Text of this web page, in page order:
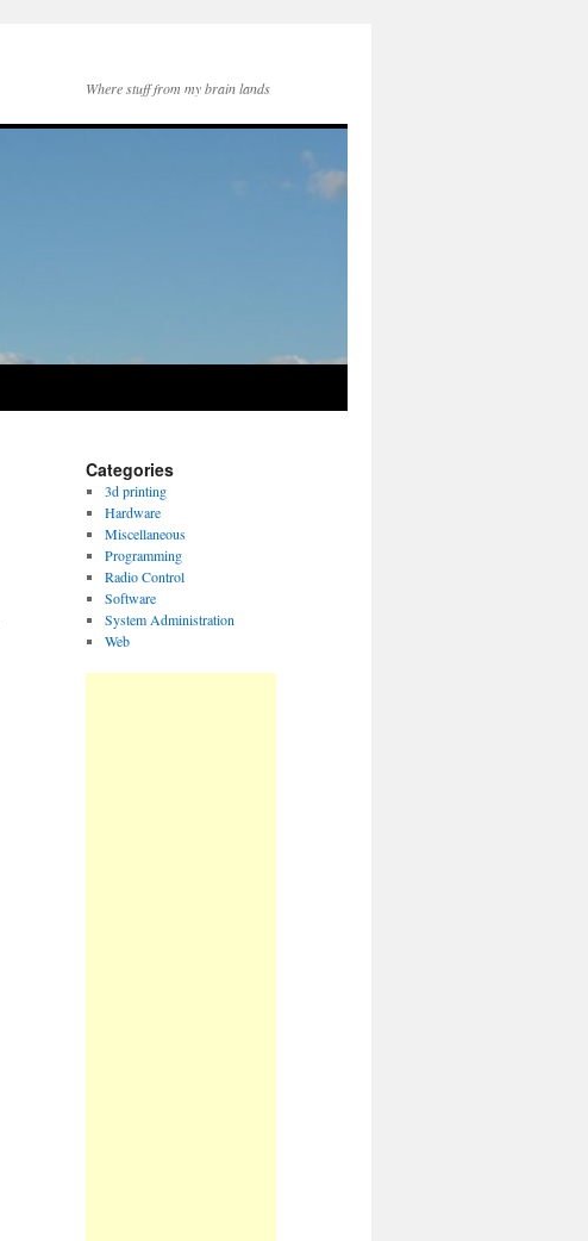
Where stuff from my brain lands
Categories
3d printing
Hardware
Miscellaneous
Programming
Radio Control
Software
System Administration
Web